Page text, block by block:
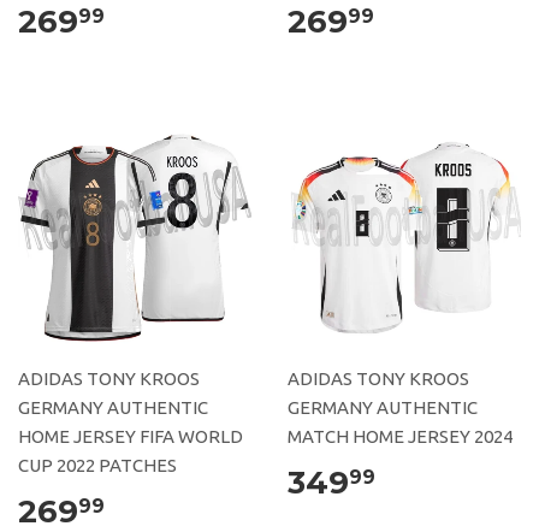
26999 26999
ADIDAS TONY KROOS
GERMANY AUTHENTIC
HOME JERSEY FIFA WORLD
CUP 2022 PATCHES
26999
ADIDAS TONY KROOS
GERMANY AUTHENTIC
MATCH HOME JERSEY 2024
34999